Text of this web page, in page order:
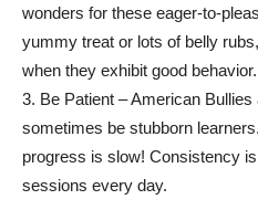
wonders for these eager-to-
yummy treat or lots of belly
when they exhibit good behavior.
3. Be Patient – American Bullies
sometimes be stubborn
progress is slow! Consistency
sessions every day.